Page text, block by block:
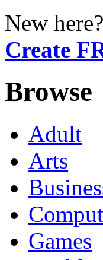
New
Create
Browse
Adult
Arts
Games